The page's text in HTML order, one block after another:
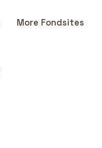
More Fondsites